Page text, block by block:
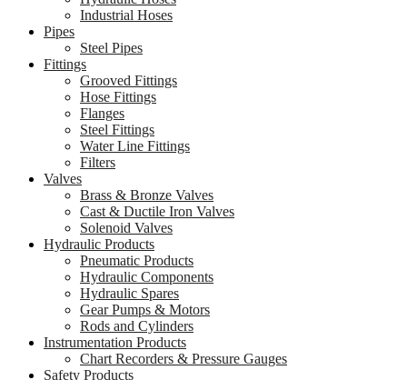
Industrial Hoses
Pipes
Steel Pipes
Fittings
Grooved Fittings
Hose Fittings
Flanges
Steel Fittings
Water Line Fittings
Filters
Valves
Brass & Bronze Valves
Cast & Ductile Iron Valves
Solenoid Valves
Hydraulic Products
Pneumatic Products
Hydraulic Components
Hydraulic Spares
Gear Pumps & Motors
Rods and Cylinders
Instrumentation Products
Chart Recorders & Pressure Gauges
Safety Products